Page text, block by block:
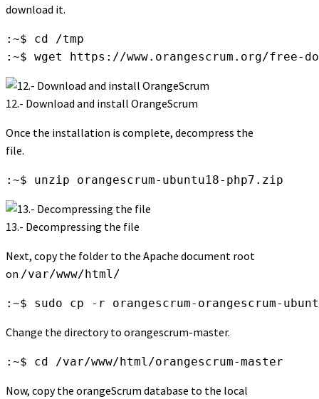
download it.
:~$ cd /tmp
:~$ wget https://www.orangescrum.org/free-
12.- Download and install OrangeScrum
Once the installation is complete, decompress the
file.
:~$ unzip orangescrum-ubuntu18-php7.zip
13.- Decompressing the file
Next, copy the folder to the Apache document root
on /var/www/html/
:~$ sudo cp -r orangescrum-orangescrum-
Change the directory to orangescrum-master.
:~$ cd /var/www/html/orangescrum-master
Now, copy the orangeScrum database to the local